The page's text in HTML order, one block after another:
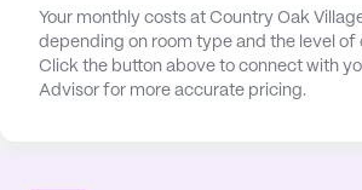
support they need.
The neighborhood surrounding
Village is equally supportive, with
Your monthly costs at Country Oak
depending on room type and the level of
Click the button above to connect with
Advisor for more accurate pricing.